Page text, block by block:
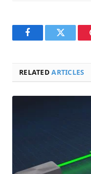
FacebookTwitter
RELATEDARTICLES